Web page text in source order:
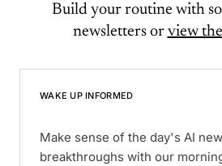
Build your routine with
newsletters or view
WAKE UP INFORMED
Make sense of the day's AI
breakthroughs with our